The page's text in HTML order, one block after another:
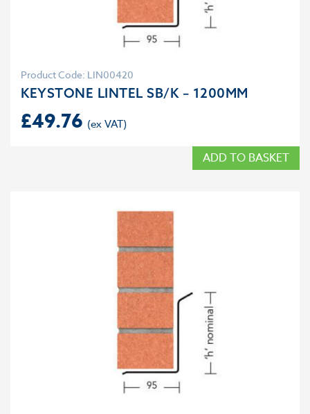
Product Code: LIN00420
KEYSTONE LINTEL SB/K – 1200MM
£49.76
ADD TO BASKET